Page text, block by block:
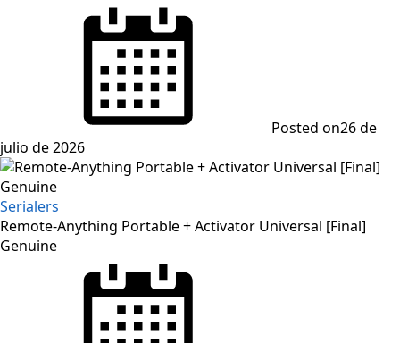
Posted on26 de
julio de 2026
Serialers
Remote-Anything Portable + Activator Universal [Final]
Genuine